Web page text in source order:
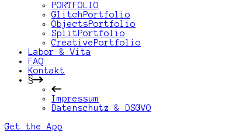
PORTFOLIO
GlitchPortfolio
ObjectsPortfolio
SplitPortfolio
CreativePortfolio
Labor & Vita
FAQ
Kontakt
§
Impressum
Datenschutz & DSGVO
Get the App